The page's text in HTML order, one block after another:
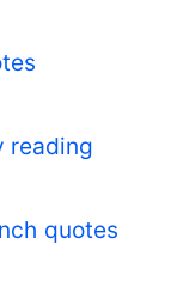
reading
quotes